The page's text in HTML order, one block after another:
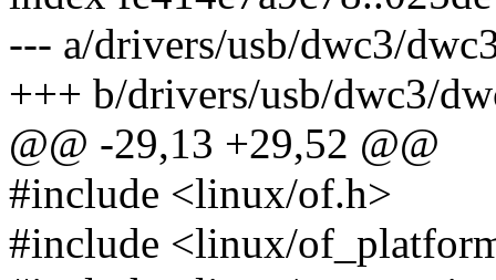
--- a/drivers/usb/dwc3/
+++ b/drivers/usb/dwc3/
@@ -29,13 +29,52 @@
#include <linux/of.h>
#include <linux/